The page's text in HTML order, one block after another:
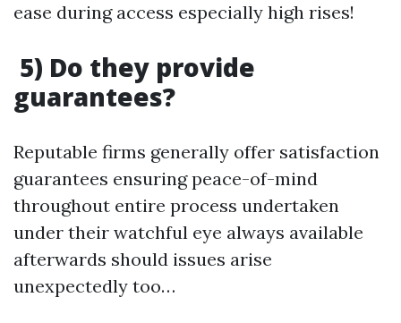
ease during access especially high rises!
5) Do they provide
guarantees?
Reputable firms generally offer satisfaction
guarantees ensuring peace-of-mind
throughout entire process undertaken
under their watchful eye always available
afterwards should issues arise
unexpectedly too…